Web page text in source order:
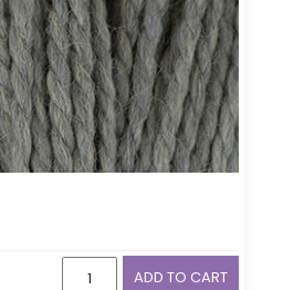
ADD TO CART